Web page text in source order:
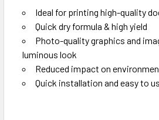
Ideal for printing high-quality
Quick dry formula & high yield
Photo-quality graphics and
luminous look
Reduced impact on
Quick installation and easy to